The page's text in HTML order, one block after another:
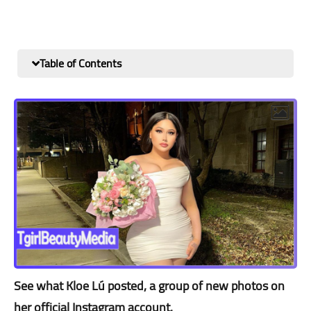
Table of Contents
See what Kloe Lú posted, a group of new photos on